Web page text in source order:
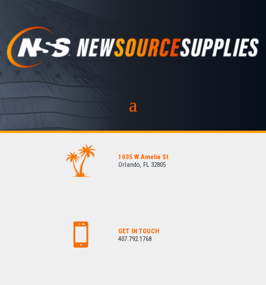
1035 W Amelia St
Orlando, FL 32805
GET IN TOUCH
407.792.1768